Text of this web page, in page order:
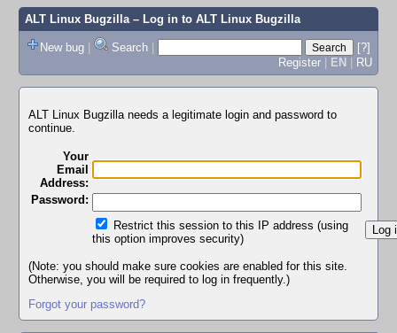
ALT Linux Bugzilla– Log in to ALT Linux Bugzilla
New bug | Search |
[?]
Register | EN | RU
ALT Linux Bugzilla needs a legitimate login and password to
continue.
Your
Email
Address:
Password:
Restrict this session to this IP address (using
this option improves security)
(Note: you should make sure cookies are enabled for this site.
Otherwise, you will be required to log in frequently.)
Forgot your password?